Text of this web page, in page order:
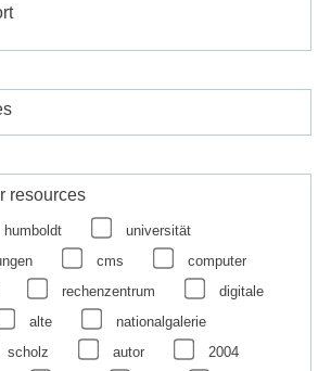
resources
humboldt
universität
cms
computer
rechenzentrum
digitale
alte
nationalgalerie
scholz autor
2004